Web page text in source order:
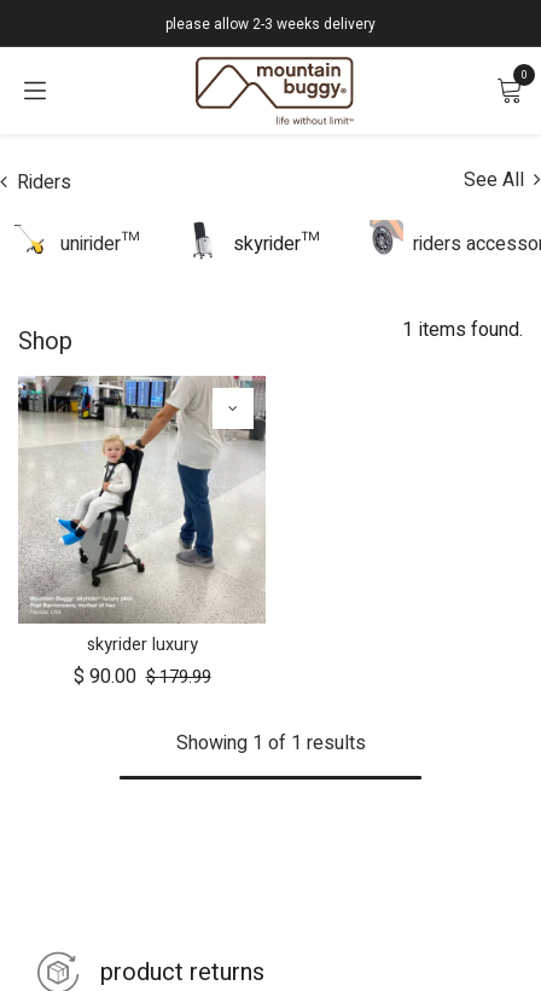
please allow 2-3 weeks delivery
0
Riders See All
unirider™ skyrider™ riders
Shop 1 items found.
skyrider luxury
$ 90.00 $179.99
Showing 1 of 1 results
product returns